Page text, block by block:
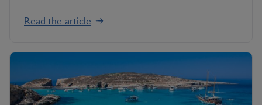
Read the article